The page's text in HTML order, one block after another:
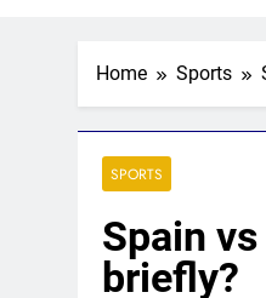
Home Sports
SPORTS
Spain
briefly?